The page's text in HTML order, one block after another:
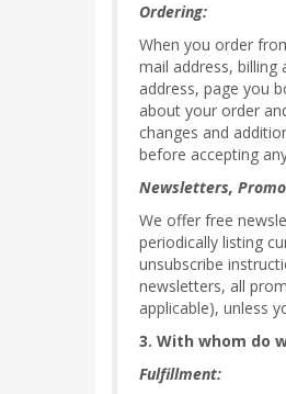
Ordering:
When you order
mail address,
address, page you
about your order
changes and
before accepting
Newsletters,
We offer free
periodically listing
unsubscribe
newsletters, all
applicable), unless
3. With whom do
Fulfillment: